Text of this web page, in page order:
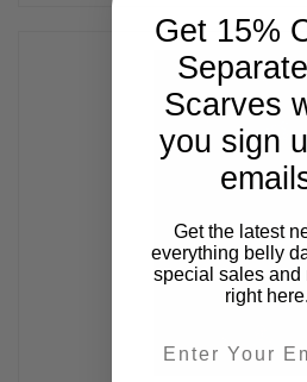
Get 15%
Scarves
you sign
Get the latest
everything belly
special sales and
right here.